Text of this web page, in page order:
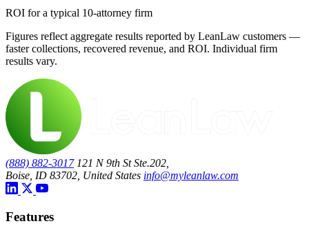
ROI for a typical 10-attorney firm
Figures reflect aggregate results reported by LeanLaw customers —
faster collections, recovered revenue, and ROI. Individual firm
results vary.
(888) 882-3017 121 N 9th St Ste.202,
Boise, ID 83702, United States info@myleanlaw.com
Features